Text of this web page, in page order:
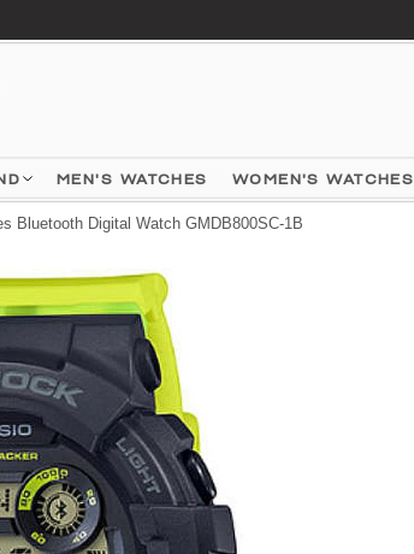
MEN'S WATCHES WOMEN'S WATCHES
Bluetooth Digital Watch GMDB800SC-1B